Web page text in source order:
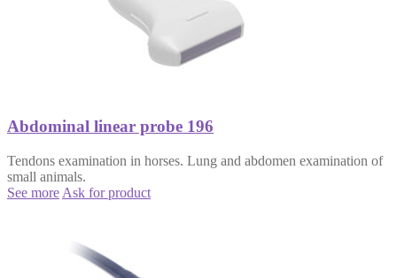
Abdominal linear probe 196
Tendons examination in horses. Lung and abdomen examination of
small animals.
See more Ask for product